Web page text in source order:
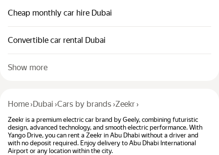
Cheap monthly car hire Dubai
Convertible car rental Dubai
Show more
Home›Dubai ›Cars by brands ›Zeekr›
Zeekr is a premium electric car brand by Geely, combining futuristic
design, advanced technology, and smooth electric performance. With
Yango Drive, you can rent a Zeekr in Abu Dhabi without a driver and
with no deposit required. Enjoy delivery to Abu Dhabi International
Airport or any location within the city.